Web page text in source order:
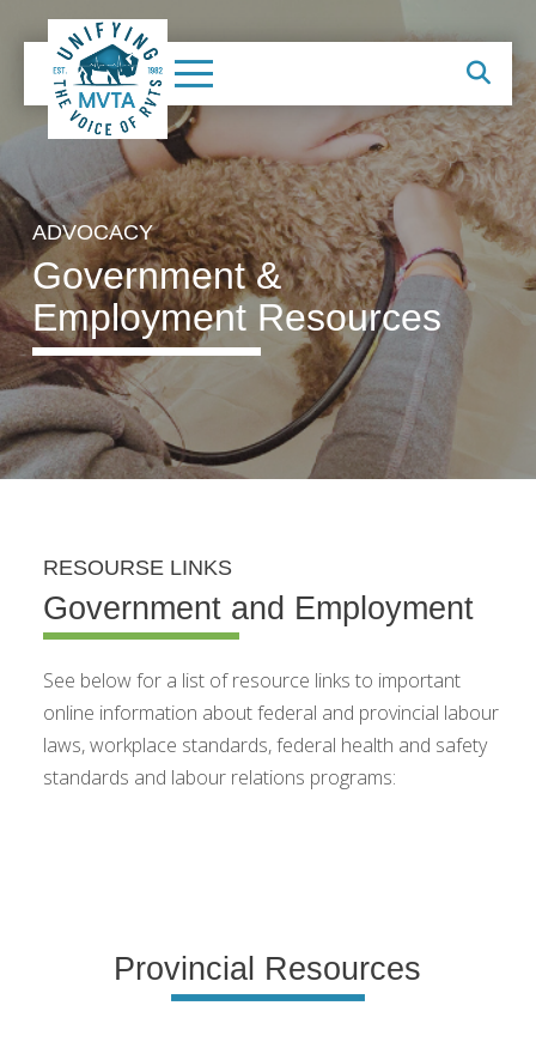
ADVOCACY
Government &
Employment Resources
RESOURSE LINKS
Government and Employment
See below for a list of resource links to important
online information about federal and provincial labour
laws, workplace standards, federal health and safety
standards and labour relations programs:
Provincial Resources